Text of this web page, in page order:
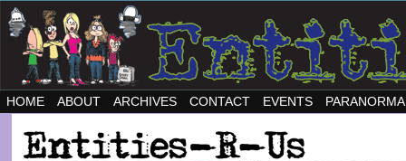
HOME ABOUT ARCHIVES CONTACT EVENTS